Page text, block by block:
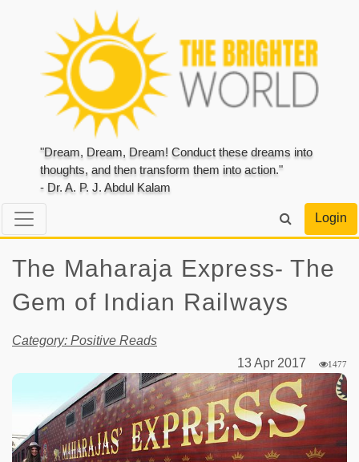
"Dream, Dream, Dream! Conduct these dreams into
thoughts, and then transform them into action."
- Dr. A. P. J. Abdul Kalam
Login
The Maharaja Express- The
Gem of Indian Railways
Category: Positive Reads
13 Apr 2017
1477